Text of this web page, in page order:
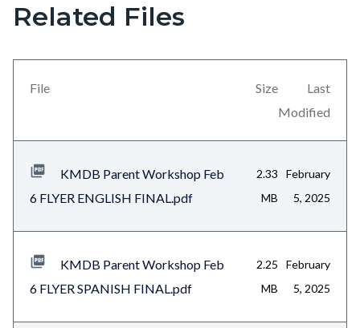
section
Body
Related Files
File Size
Last
Modified
KMDB Parent Workshop Feb
6 FLYER ENGLISH FINAL.pdf
2.33
MB
February
5, 2025
KMDB Parent Workshop Feb
6 FLYER SPANISH FINAL.pdf
2.25
MB
February
5, 2025